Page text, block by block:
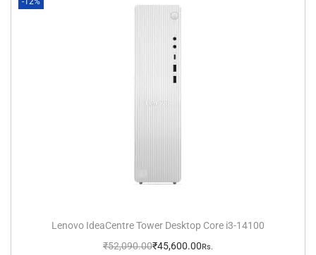
Lenovo IdeaCentre Tower Desktop Core i3-14100
₹52,090.00₹45,600.00Rs.